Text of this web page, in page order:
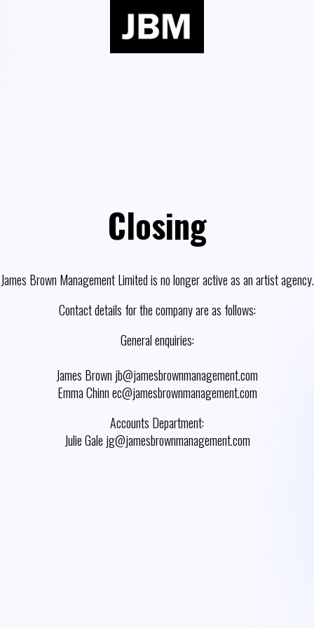
Closing
James Brown Management Limited is no longer active as an artist agency.
Contact details for the company are as follows:
General enquiries:
James Brown jb@jamesbrownmanagement.com
Emma Chinn ec@jamesbrownmanagement.com
Accounts Department:
Julie Gale jg@jamesbrownmanagement.com